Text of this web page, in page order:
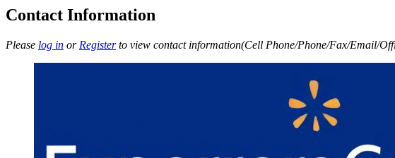
Contact Information
Please log in or Registerto view contact information(Cell Phone/Phone/Fax/Email/